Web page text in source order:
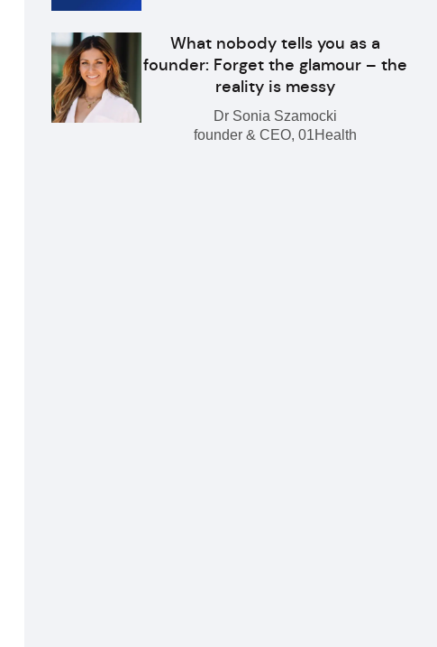
What nobody tells you as a
founder: Forget the glamour – the
reality is messy
Dr Sonia Szamocki
founder & CEO, 01Health